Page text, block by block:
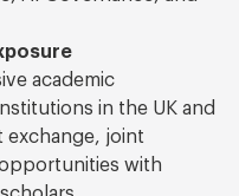
academic
in the UK and
exchange, joint
with